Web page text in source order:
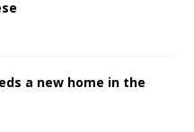
a new home in the